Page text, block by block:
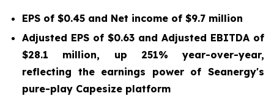
EPS of $0.45 and Net income of $9.7 million
Adjusted EPS of $0.63 and Adjusted EBITDA of
$28.1 million, up 251% year-over-year,
reflecting the earnings power of Seanergy's
pure-play Capesize platform